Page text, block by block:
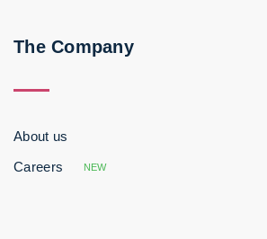
The Company
About us
Careers
NEW